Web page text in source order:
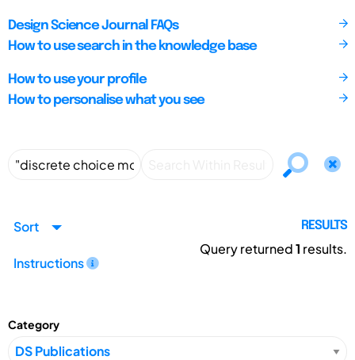
Design Science Journal FAQs
How to use search in the knowledge base
How to use your profile
How to personalise what you see
Sort
Instructions
RESULTS
Query returned1 results.
Category